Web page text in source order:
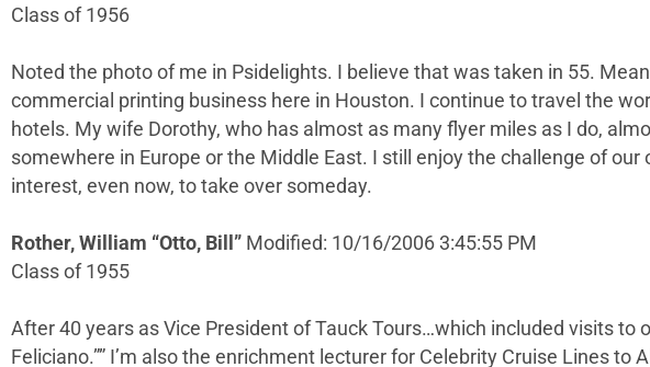
Class of 1956
Noted the photo of me in Psidelights. I believe that was taken in 55.
commercial printing business here in Houston. I continue to travel the
hotels. My wife Dorothy, who has almost as many flyer miles as I do,
somewhere in Europe or the Middle East. I still enjoy the challenge of
interest, even now, to take over someday.
Rother, William “Otto, Bill” Modified: 10/16/2006 3:45:55 PM
Class of 1955
After 40 years as Vice President of Tauck Tours…which included visits
Feliciano.”” I’m also the enrichment lecturer for Celebrity Cruise Lines